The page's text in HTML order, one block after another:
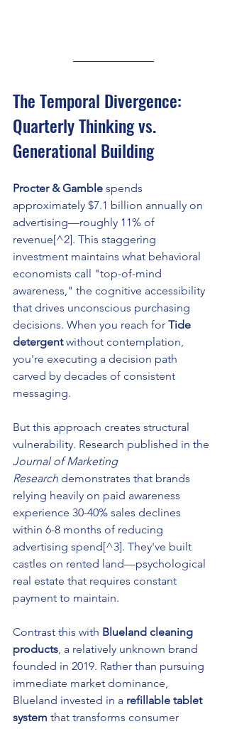
The Temporal Divergence:
Quarterly Thinking vs.
Generational Building
Procter & Gamble spends
approximately $7.1 billion annually on
advertising—roughly 11% of
revenue[^2]. This staggering
investment maintains what behavioral
economists call "top-of-mind
awareness," the cognitive accessibility
that drives unconscious purchasing
decisions. When you reach for Tide
detergent without contemplation,
you're executing a decision path
carved by decades of consistent
messaging.
But this approach creates structural
vulnerability. Research published in the
Journal of Marketing
Research demonstrates that brands
relying heavily on paid awareness
experience 30-40% sales declines
within 6-8 months of reducing
advertising spend[^3]. They've built
castles on rented land—psychological
real estate that requires constant
payment to maintain.
Contrast this with Blueland cleaning
products , a relatively unknown brand
founded in 2019. Rather than pursuing
immediate market dominance,
Blueland invested in a refillable tablet
system that transforms consumer